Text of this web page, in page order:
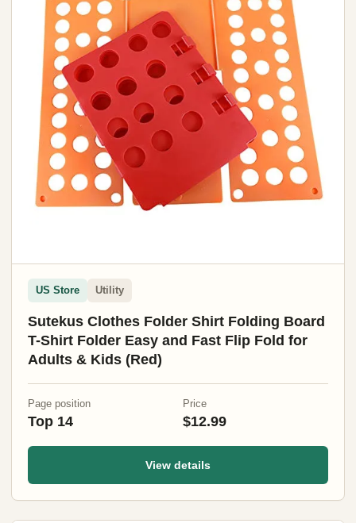
US Store Utility
Sutekus Clothes Folder Shirt Folding Board
T-Shirt Folder Easy and Fast Flip Fold for
Adults & Kids (Red)
Page position
Top 14
Price
$12.99
View details